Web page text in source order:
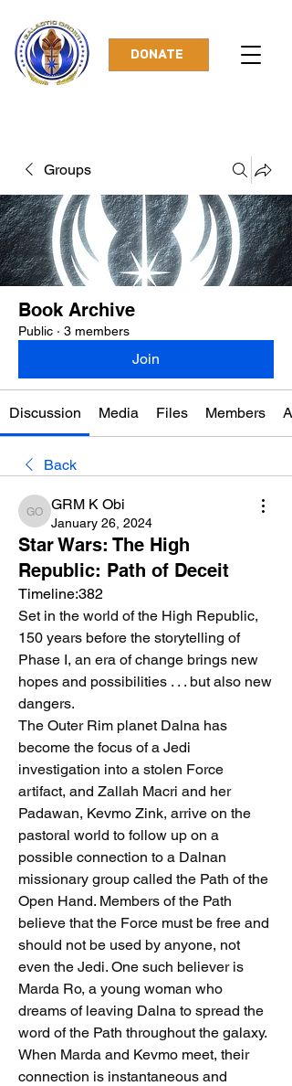
DONATE
Groups
Book Archive
Public · 3 members
Join
Discussion Media Files Members
Back
GRM K Obi
GRM K Obi
January 26, 2024
Star Wars: The High
Republic: Path of Deceit
Timeline:382
Set in the world of the High Republic,
150 years before the storytelling of
Phase I, an era of change brings new
hopes and possibilities . . . but also new
dangers.
The Outer Rim planet Dalna has
become the focus of a Jedi
investigation into a stolen Force
artifact, and Zallah Macri and her
Padawan, Kevmo Zink, arrive on the
pastoral world to follow up on a
possible connection to a Dalnan
missionary group called the Path of the
Open Hand. Members of the Path
believe that the Force must be free and
should not be used by anyone, not
even the Jedi. One such believer is
Marda Ro, a young woman who
dreams of leaving Dalna to spread the
word of the Path throughout the galaxy.
When Marda and Kevmo meet, their
connection is instantaneous and